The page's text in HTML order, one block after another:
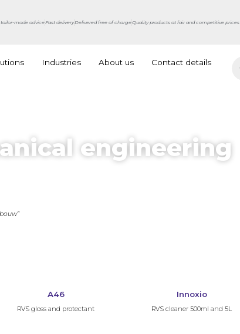
tailor-made adviceFast deliveryDelivered free of chargeQuality products at fair and competitive prices
Industries About us Contact details
engineering
A46
RVS gloss and protectant
Innoxio
RVS cleaner 500ml and 5L